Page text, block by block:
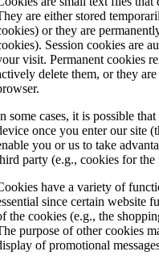
are either stored
or they are
Session cookies are
visit. Permanent cookies
delete them, or they
some cases, it is possible
once you enter our site
you or us to take
party (e.g., cookies for the
have a variety of
since certain website
the cookies (e.g., the
purpose of other cookies
of promotional